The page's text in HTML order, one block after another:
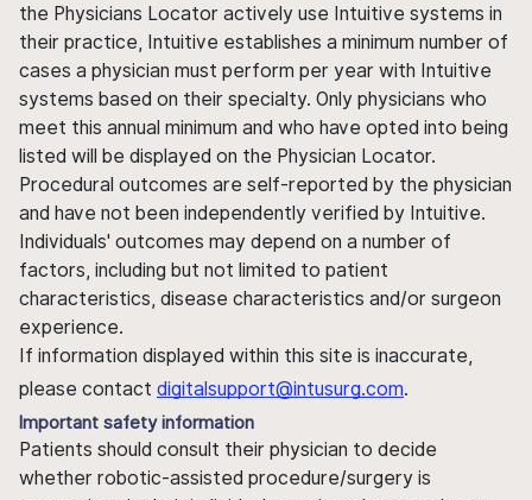
the Physicians Locator actively use Intuitive systems in
their practice, Intuitive establishes a minimum number of
cases a physician must perform per year with Intuitive
systems based on their specialty. Only physicians who
meet this annual minimum and who have opted into being
listed will be displayed on the Physician Locator.
Procedural outcomes are self-reported by the physician
and have not been independently verified by Intuitive.
Individuals' outcomes may depend on a number of
factors, including but not limited to patient
characteristics, disease characteristics and/or surgeon
experience.
If information displayed within this site is inaccurate,
please contact digitalsupport@intusurg.com.
Important safety information
Patients should consult their physician to decide
whether robotic-assisted procedure/surgery is